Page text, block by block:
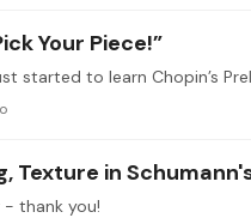
Your Piece!”
started to learn Chopin’s
Texture in
- thank you!